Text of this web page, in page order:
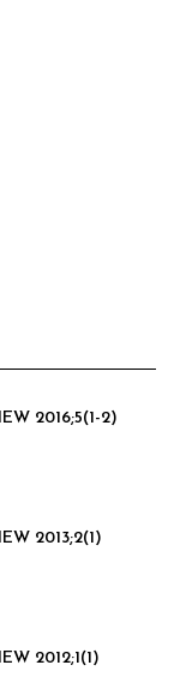
2016;5(1-2)
2013;2(1)
2012;1(1)